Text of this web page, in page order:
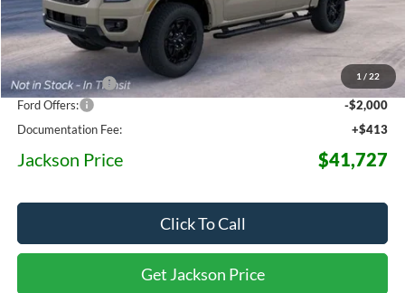
1 / 22
Less
MSRP:
$48,600
Dealer Discount
-$5,286
Ford Offers:
-$2,000
Documentation Fee:
+$413
Jackson Price $41,727
Click To Call
Get Jackson Price